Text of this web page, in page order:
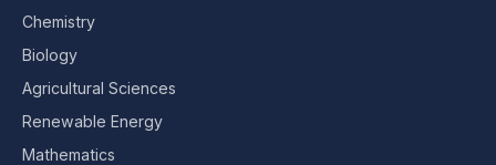
Chemistry
Biology
Agricultural Sciences
Renewable Energy
Mathematics